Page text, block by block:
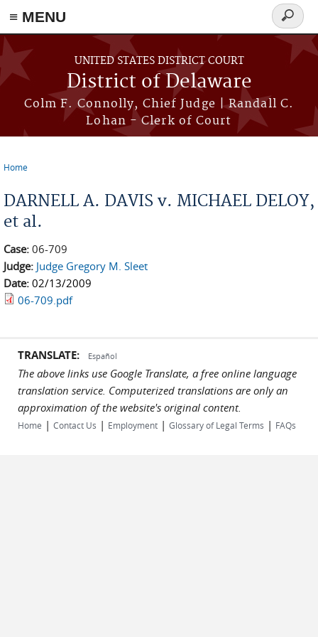
≡ MENU
Skip to main content
UNITED STATES DISTRICT COURT
District of Delaware
Colm F. Connolly, Chief Judge | Randall C.
Lohan - Clerk of Court
Search
form
Home
DARNELL A. DAVIS v. MICHAEL DELOY,
et al.
Case: 06-709
Judge: Judge Gregory M. Sleet
Date: 02/13/2009
06-709.pdf
TRANSLATE: Español
The above links use Google Translate, a free online language
translation service. Computerized translations are only an
approximation of the website's original content.
Home | Contact Us | Employment | Glossary of Legal Terms | FAQs